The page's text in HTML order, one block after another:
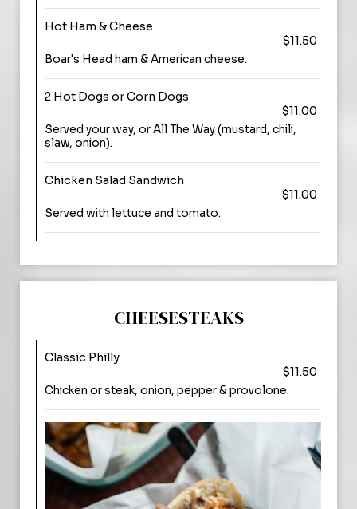
Hot Ham & Cheese
$11.50
Boar's Head ham & American cheese.
2 Hot Dogs or Corn Dogs
$11.00
Served your way, or All The Way (mustard, chili,
slaw, onion).
Chicken Salad Sandwich
$11.00
Served with lettuce and tomato.
CHEESESTEAKS
Classic Philly
$11.50
Chicken or steak, onion, pepper & provolone.